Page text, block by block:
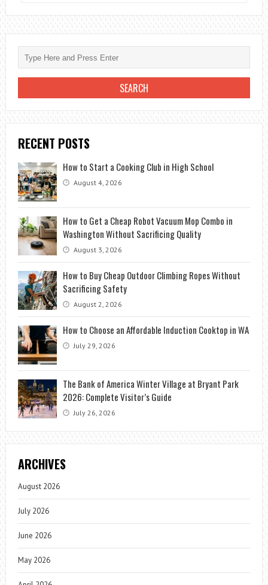
KNOW
BEFORE
RENTING
A
CAR?
RECENT POSTS
How to Start a Cooking Club in High School
August 4, 2026
How to Get a Cheap Robot Vacuum Mop Combo in
Washington Without Sacrificing Quality
August 3, 2026
How to Buy Cheap Outdoor Climbing Ropes Without
Sacrificing Safety
August 2, 2026
How to Choose an Affordable Induction Cooktop in WA
July 29, 2026
The Bank of America Winter Village at Bryant Park
2026: Complete Visitor’s Guide
July 26, 2026
ARCHIVES
August 2026
July 2026
June 2026
May 2026